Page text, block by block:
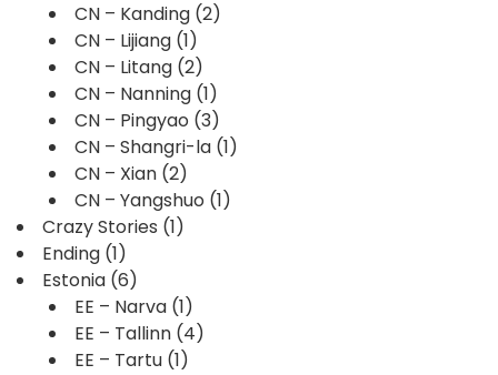
CN – Kanding (2)
CN – Lijiang (1)
CN – Litang (2)
CN – Nanning (1)
CN – Pingyao (3)
CN – Shangri-la (1)
CN – Xian (2)
CN – Yangshuo (1)
Crazy Stories (1)
Ending (1)
Estonia (6)
EE – Narva (1)
EE – Tallinn (4)
EE – Tartu (1)